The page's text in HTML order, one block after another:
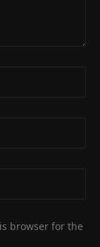
browser for the